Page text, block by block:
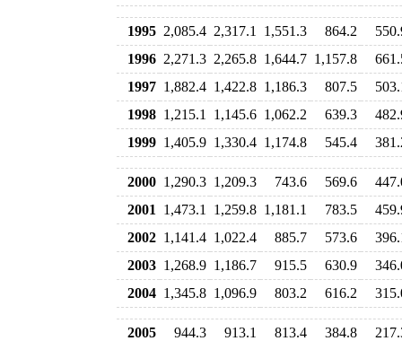
1995 2,085.4 2,317.1 1,551.3 864.2
1996 2,271.3 2,265.8 1,644.7 1,157.8
1997 1,882.4 1,422.8 1,186.3 807.5
1998 1,215.1 1,145.6 1,062.2 639.3
1999 1,405.9 1,330.4 1,174.8 545.4
2000 1,290.3 1,209.3 743.6 569.6
2001
1,473.1 1,259.8 1,181.1 783.5
2002 1,141.4 1,022.4 885.7 573.6
2003 1,268.9 1,186.7 915.5 630.9
2004 1,345.8 1,096.9 803.2 616.2
2005 944.3 913.1 813.4 384.8